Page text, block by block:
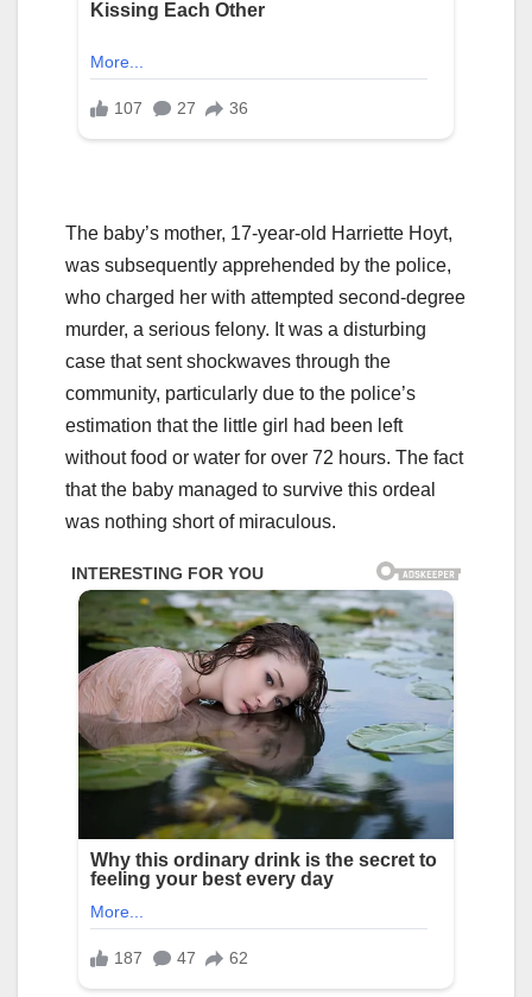
The baby’s mother, 17-year-old Harriette Hoyt,
was subsequently apprehended by the police,
who charged her with attempted second-degree
murder, a serious felony. It was a disturbing
case that sent shockwaves through the
community, particularly due to the police’s
estimation that the little girl had been left
without food or water for over 72 hours. The fact
that the baby managed to survive this ordeal
was nothing short of miraculous.